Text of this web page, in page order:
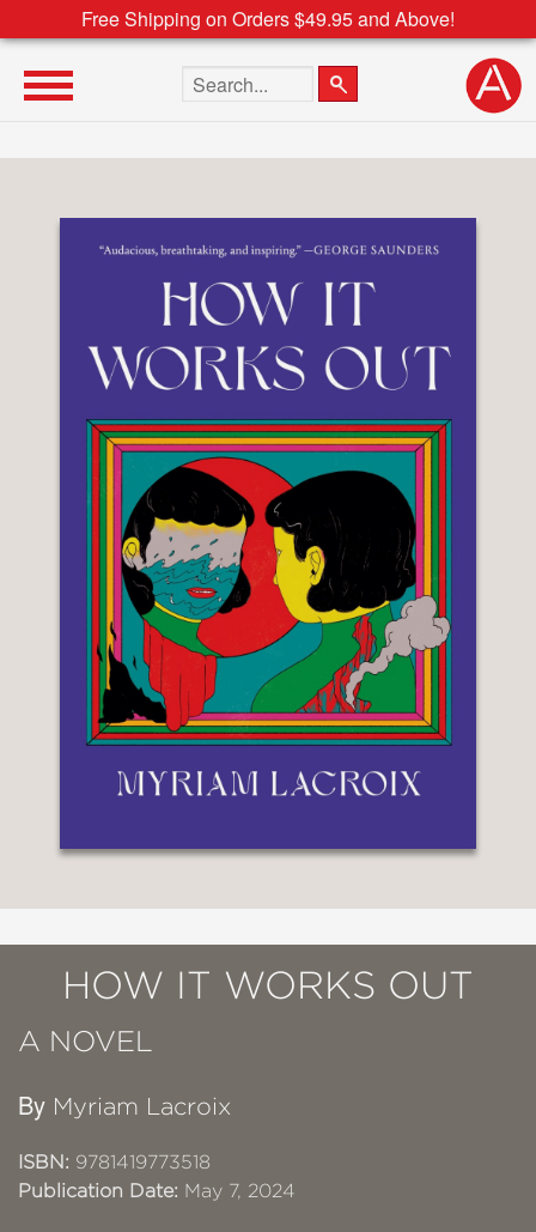
Free Shipping on Orders $49.95 and Above!
Search the site
HOW IT WORKS OUT
A NOVEL
By Myriam Lacroix
ISBN: 9781419773518
Publication Date: May 7, 2024